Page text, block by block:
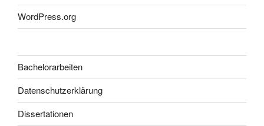
WordPress.org
Bachelorarbeiten
Datenschutzerklärung
Dissertationen